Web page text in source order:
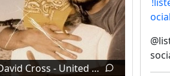
David Cross - United We Stand (2002)
ocial